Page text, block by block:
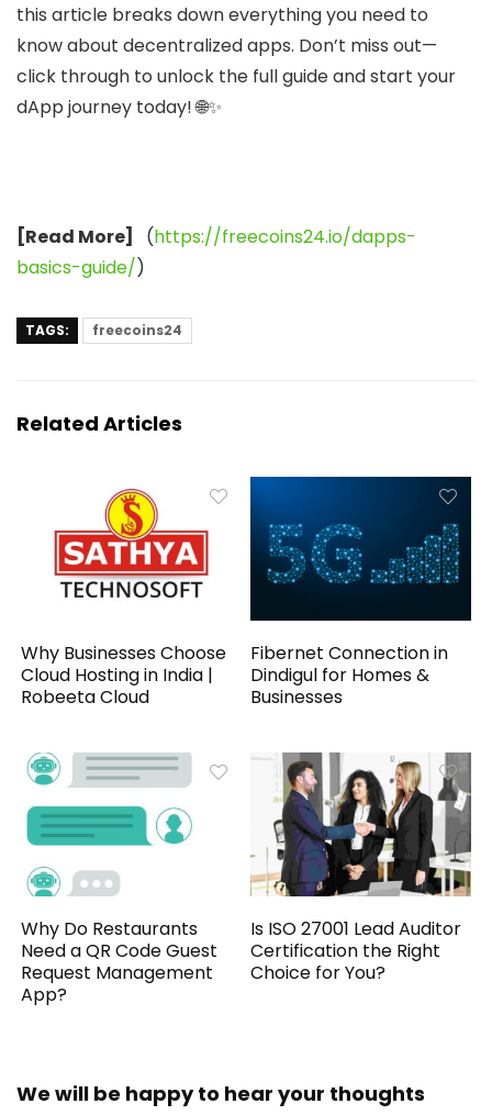
this article breaks down everything you need to
know about decentralized apps. Don’t miss out—
click through to unlock the full guide and start your
dApp journey today! 🌐✨
[Read More] (https://freecoins24.io/dapps-
basics-guide/)
TAGS: freecoins24
Related Articles
Why Businesses Choose
Cloud Hosting in India |
Robeeta Cloud
Fibernet Connection in
Dindigul for Homes &
Businesses
Why Do Restaurants
Need a QR Code Guest
Request Management
App?
Is ISO 27001 Lead Auditor
Certification the Right
Choice for You?
We will be happy to hear your thoughts